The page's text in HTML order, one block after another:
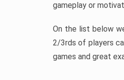
gameplay or
On the list below
2/3rds of players
games and great